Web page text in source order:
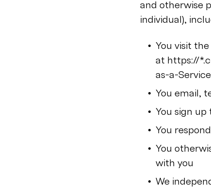
and otherwise
individual),
You visit
at https://
as-a-
You email,
You sign
You
You
with you
We